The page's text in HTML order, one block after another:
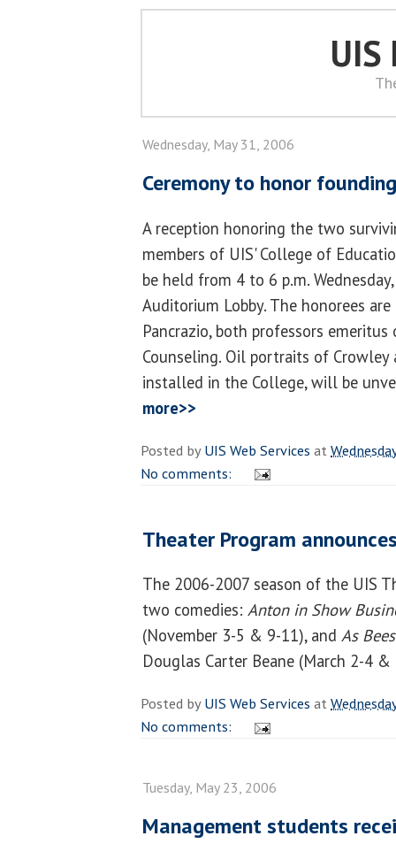
UIS
Wednesday, May 31, 2006
Ceremony to honor
A reception honoring the two
members of UIS' College of
be held from 4 to 6 p.m.
Auditorium Lobby. The honorees
Pancrazio, both professors
Counseling. Oil portraits of Crowley
installed in the College, will be
more>>
Posted byUIS Web Services at
No comments:
Theater Program
The 2006-2007 season of the UIS
two comedies: Anton in Show
(November 3-5 & 9-11), and As
Douglas Carter Beane (March 2-4
Posted byUIS Web Services at
No comments:
Tuesday, May 23, 2006
Management students